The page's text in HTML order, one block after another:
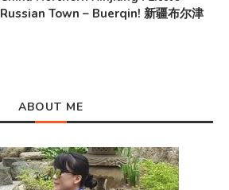
Russian Town – Buerqin! 新疆布尔津
ABOUT ME